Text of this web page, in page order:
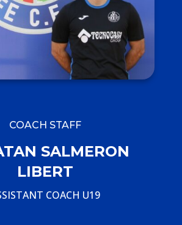
COACH STAFF
SALMERON
LIBERT
COACH U19